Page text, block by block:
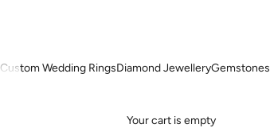
Custom Wedding RingsDiamond JewelleryGemstones
Your cart is empty